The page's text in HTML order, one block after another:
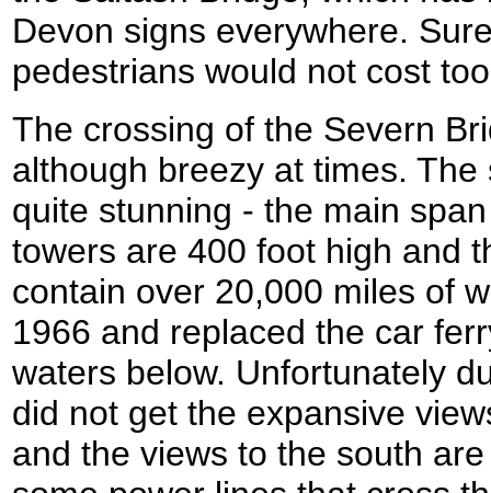
Devon signs everywhere.
pedestrians would not cost
The crossing of the Severn
although breezy at times.
quite stunning - the main
towers are 400 foot high and
contain over 20,000 miles of
1966 and replaced the car
waters below. Unfortunately
did not get the expansive
and the views to the south